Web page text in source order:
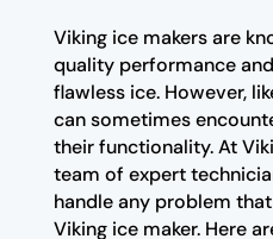
Viking ice makers are
quality performance
flawless ice. However,
can sometimes
their functionality. At
team of expert
handle any problem
Viking ice maker. Here